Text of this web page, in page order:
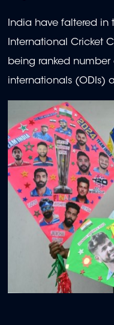
India have faltered in
International Cricket
being ranked number
internationals (ODIs)